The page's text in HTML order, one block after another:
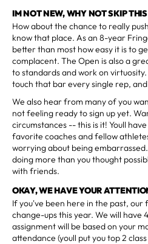
IM NOT NEW, WHY NOT SKIP
How about the chance to really
know that place. As an 8-year
better than most how easy it is to
complacent. The Open is also a
to standards and work on
touch that bar every single rep,
We also hear from many of you
not feeling ready to sign up yet.
circumstances -- this is it! Youll
favorite coaches and fellow
worrying about being
doing more than you thought
with friends.
OKAY, WE HAVE YOUR
If you've been here in the past, our
change-ups this year. We will have
assignment will be based on your
attendance (youll put you top 2